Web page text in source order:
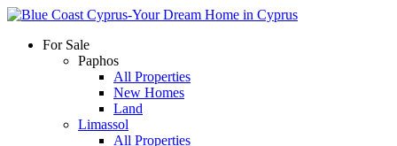
For Sale
Paphos
All Properties
New Homes
Land
Limassol
All Properties